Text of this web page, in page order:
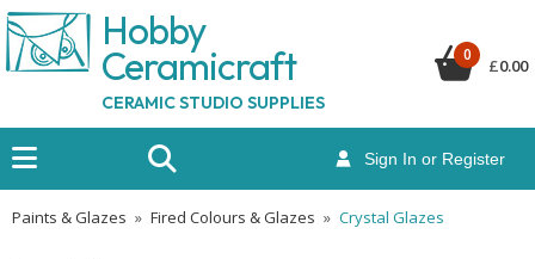
Hobby
Ceramicraft
CERAMIC STUDIO SUPPLIES
Sign In or Register
0
£0.00
Paints & Glazes » Fired Colours & Glazes » Crystal Glazes